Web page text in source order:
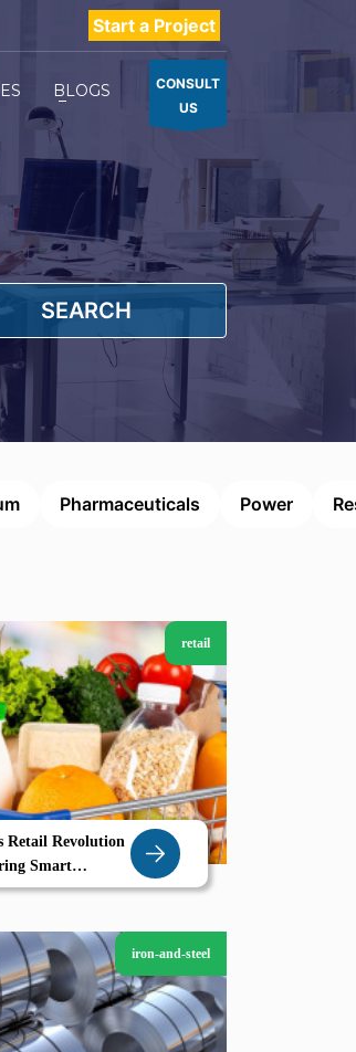
Start a Project
BLOGS
CONSULT
US
SEARCH
Pharmaceuticals Power
retail
Retail Revolution
Smart
iron-and-steel